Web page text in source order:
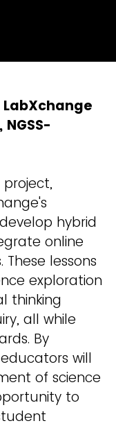
hybrid
online
lessons
exploration
thinking
all while
By
will
of science
to